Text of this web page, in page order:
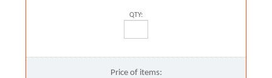
QTY:
Price of items: